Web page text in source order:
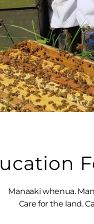
Manaaki whenua.
Care for the land.